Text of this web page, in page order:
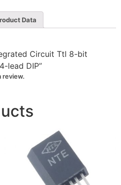
Data
Circuit Ttl 8-bit
lead DIP”
review.